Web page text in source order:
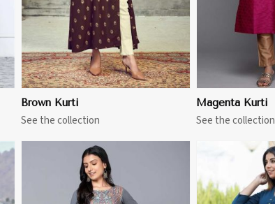
Brown Kurti
See the collection
Magenta Kurti
See the collection